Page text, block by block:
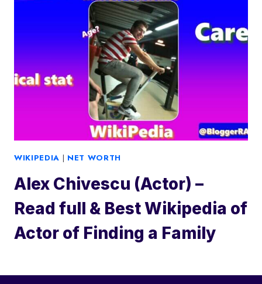
WIKIPEDIA | NET WORTH
Alex Chivescu (Actor) –
Read full & Best Wikipedia of
Actor of Finding a Family